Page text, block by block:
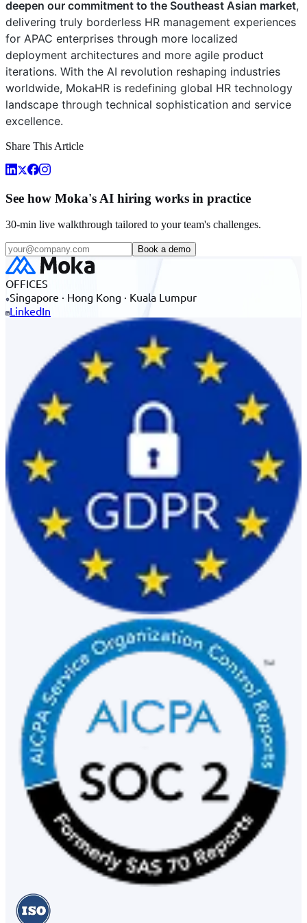
deepen our commitment to the Southeast Asian market,
delivering truly borderless HR management experiences
for APAC enterprises through more localized
deployment architectures and more agile product
iterations. With the AI revolution reshaping industries
worldwide, MokaHR is redefining global HR technology
landscape through technical sophistication and service
excellence.
Share This Article
See how Moka's AI hiring works in practice
30-min live walkthrough tailored to your team's challenges.
Book a demo
OFFICES
Singapore · Hong Kong · Kuala Lumpur
LinkedIn